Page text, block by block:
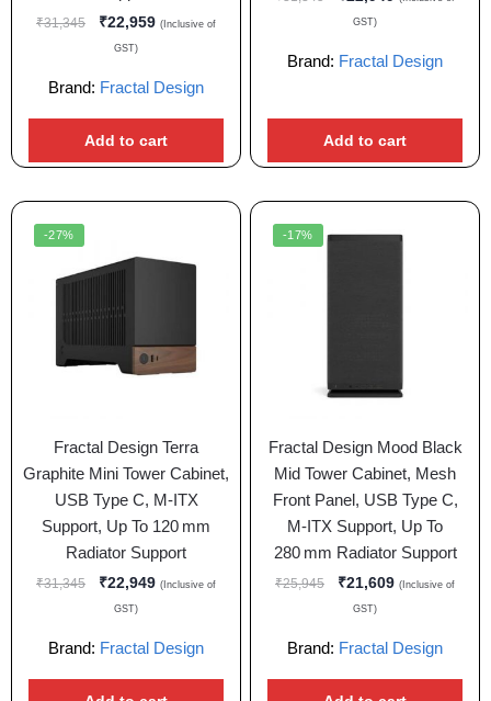
₹31,345 ₹22,959 (Inclusive of
GST)
Brand: Fractal Design
Add to cart
GST)
Brand: Fractal Design
Add to cart
-27%
Fractal Design Terra
Graphite Mini Tower Cabinet,
USB Type C, M-ITX
Support, Up To 120 mm
Radiator Support
₹31,345 ₹22,949 (Inclusive of
GST)
Brand: Fractal Design
-17%
Fractal Design Mood Black
Mid Tower Cabinet, Mesh
Front Panel, USB Type C,
M-ITX Support, Up To
280 mm Radiator Support
₹25,945 ₹21,609 (Inclusive of
GST)
Brand: Fractal Design